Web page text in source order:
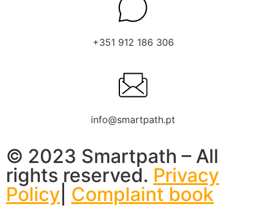
+351 912 186 306
info@smartpath.pt
© 2023 Smartpath – All
rights reserved. Privacy
Policy Complaint book